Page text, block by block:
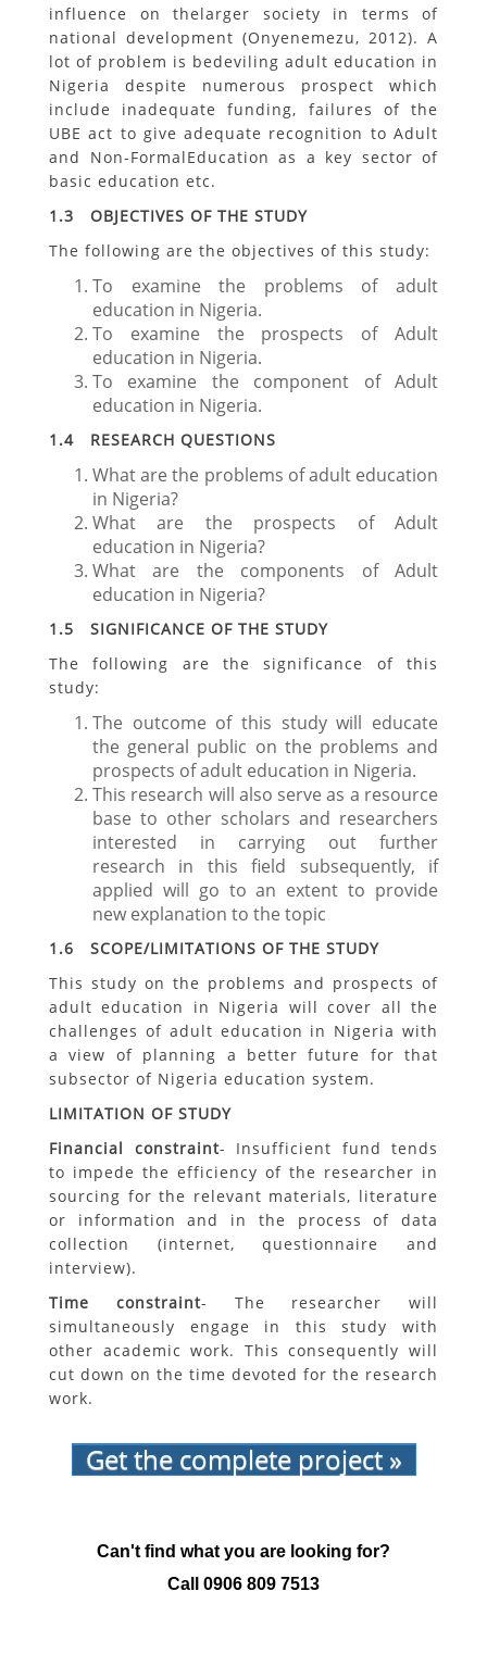
influence on thelarger society in terms of
national development (Onyenemezu, 2012). A
lot of problem is bedeviling adult education in
Nigeria despite numerous prospect which
include inadequate funding, failures of the
UBE act to give adequate recognition to Adult
and Non-FormalEducation as a key sector of
basic education etc.
1.3 OBJECTIVES OF THE STUDY
The following are the objectives of this study:
To examine the problems of adult
education in Nigeria.
To examine the prospects of Adult
education in Nigeria.
To examine the component of Adult
education in Nigeria.
1.4 RESEARCH QUESTIONS
What are the problems of adult education
in Nigeria?
What are the prospects of Adult
education in Nigeria?
What are the components of Adult
education in Nigeria?
1.5 SIGNIFICANCE OF THE STUDY
The following are the significance of this
study:
The outcome of this study will educate
the general public on the problems and
prospects of adult education in Nigeria.
This research will also serve as a resource
base to other scholars and researchers
interested in carrying out further
research in this field subsequently, if
applied will go to an extent to provide
new explanation to the topic
1.6 SCOPE/LIMITATIONS OF THE STUDY
This study on the problems and prospects of
adult education in Nigeria will cover all the
challenges of adult education in Nigeria with
a view of planning a better future for that
subsector of Nigeria education system.
LIMITATION OF STUDY
Financial constraint- Insufficient fund tends
to impede the efficiency of the researcher in
sourcing for the relevant materials, literature
or information and in the process of data
collection (internet, questionnaire and
interview).
Time constraint- The researcher will
simultaneously engage in this study with
other academic work. This consequently will
cut down on the time devoted for the research
work.
Get the complete project »
Can't find what you are looking for?
Call 0906 809 7513